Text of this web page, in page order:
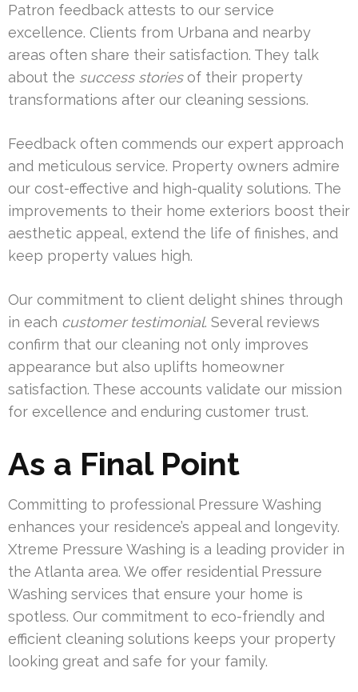
Patron feedback attests to our service
excellence. Clients from Urbana and nearby
areas often share their satisfaction. They talk
about the success storiesof their property
transformations after our cleaning sessions.
Feedback often commends our expert approach
and meticulous service. Property owners admire
our cost-effective and high-quality solutions. The
improvements to their home exteriors boost their
aesthetic appeal, extend the life of finishes, and
keep property values high.
Our commitment to client delight shines through
in each customer testimonial. Several reviews
confirm that our cleaning not only improves
appearance but also uplifts homeowner
satisfaction. These accounts validate our mission
for excellence and enduring customer trust.
As a Final Point
Committing to professional Pressure Washing
enhances your residence’s appeal and longevity.
Xtreme Pressure Washing is a leading provider in
the Atlanta area. We offer residential Pressure
Washing services that ensure your home is
spotless. Our commitment to eco-friendly and
efficient cleaning solutions keeps your property
looking great and safe for your family.